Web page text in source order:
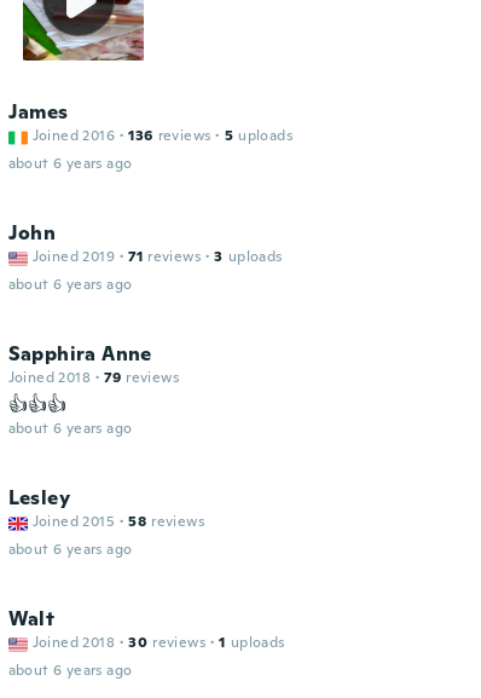
James
Joined 2016 · 136 reviews · 5 uploads
about 6 years ago
John
Joined 2019 · 71 reviews · 3 uploads
about 6 years ago
Sapphira Anne
Joined 2018 · 79 reviews
👍👍👍
about 6 years ago
Lesley
Joined 2015 · 58 reviews
about 6 years ago
Walt
Joined 2018 · 30 reviews · 1 uploads
about 6 years ago